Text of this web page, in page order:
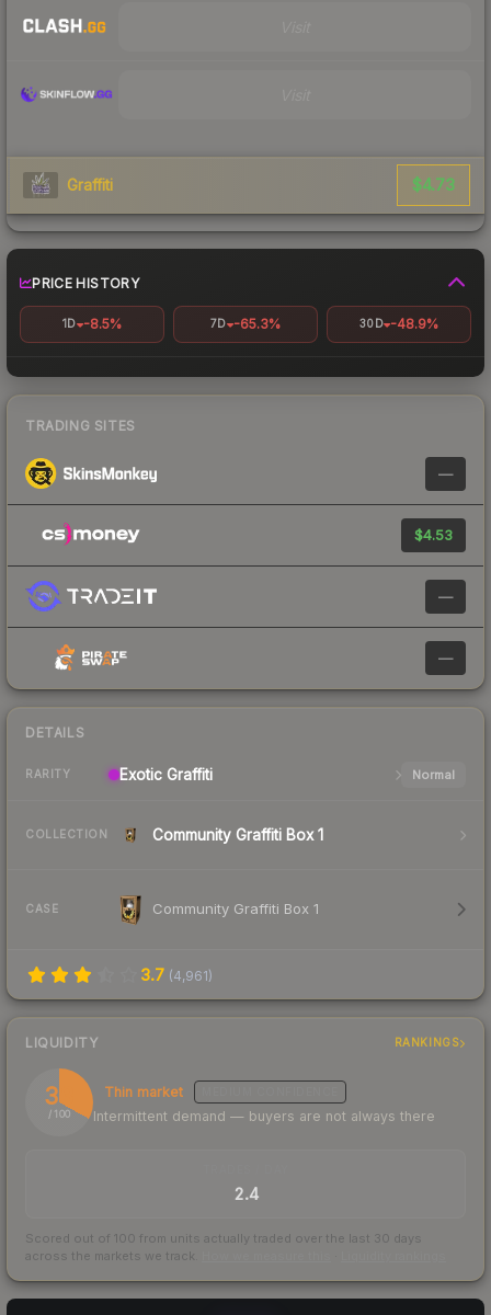
Graffiti $4.73
PRICE HISTORY
1D -8.5% 7D -65.3% 30D -48.9%
TRADING SITES
—
$4.53
—
—
DETAILS
RARITY Exotic Graffiti Normal
COLLECTION Community Graffiti Box 1
CASE Community Graffiti Box 1
3.7 (4,961)
LIQUIDITY RANKINGS
33
/ 100
Thin market
Intermittent demand — buyers are not always there
2.4
Scored out of 100 from units actually traded over the last 30 days
across the markets we track.